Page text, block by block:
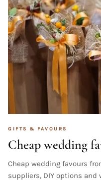
GIFTS & FAVOURS
Cheap wedding
Cheap wedding favours
suppliers, DIY options and